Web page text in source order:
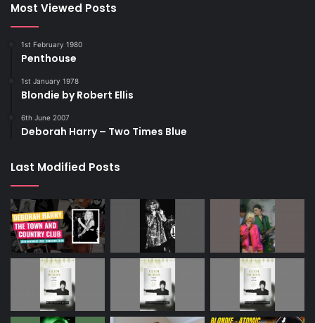
Most Viewed Posts
1st February 1980
Penthouse
1st January 1978
Blondie by Robert Ellis
6th June 2007
Deborah Harry – Two Times Blue
Last Modified Posts